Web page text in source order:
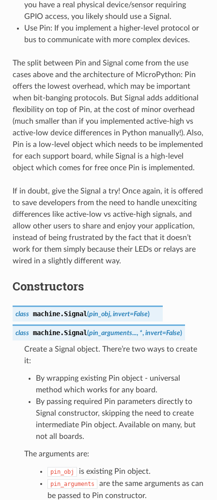
you have a real physical device/sensor requiring
GPIO access, you likely should use a Signal.
Use Pin: If you implement a higher-level protocol or
bus to communicate with more complex devices.
The split between Pin and Signal come from the use
cases above and the architecture of MicroPython: Pin
offers the lowest overhead, which may be important
when bit-banging protocols. But Signal adds additional
flexibility on top of Pin, at the cost of minor overhead
(much smaller than if you implemented active-high vs
active-low device differences in Python manually!). Also,
Pin is a low-level object which needs to be implemented
for each support board, while Signal is a high-level
object which comes for free once Pin is implemented.
If in doubt, give the Signal a try! Once again, it is offered
to save developers from the need to handle unexciting
differences like active-low vs active-high signals, and
allow other users to share and enjoy your application,
instead of being frustrated by the fact that it doesn’t
work for them simply because their LEDs or relays are
wired in a slightly different way.
Constructors
class machine.Signal(pin_obj, invert=False)
class machine.Signal(pin_arguments..., *, invert=False)
Create a Signal object. There’re two ways to create
it:
By wrapping existing Pin object - universal
method which works for any board.
By passing required Pin parameters directly to
Signal constructor, skipping the need to create
intermediate Pin object. Available on many, but
not all boards.
The arguments are:
pin_obj is existing Pin object.
pin_arguments
are the same arguments as can
be passed to Pin constructor.